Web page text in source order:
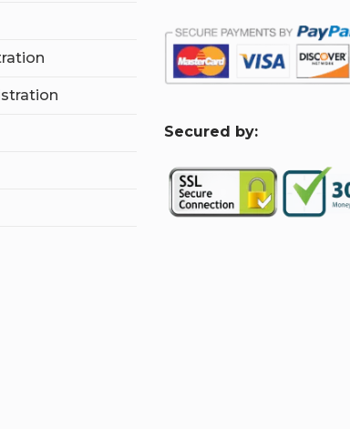
Secured by: